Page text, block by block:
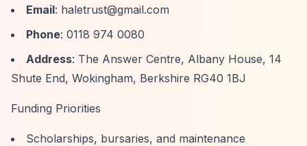
Email: haletrust@gmail.com
Phone: 0118 974 0080
Address: The Answer Centre, Albany House, 14
Shute End, Wokingham, Berkshire RG40 1BJ
Funding Priorities
Scholarships, bursaries, and maintenance